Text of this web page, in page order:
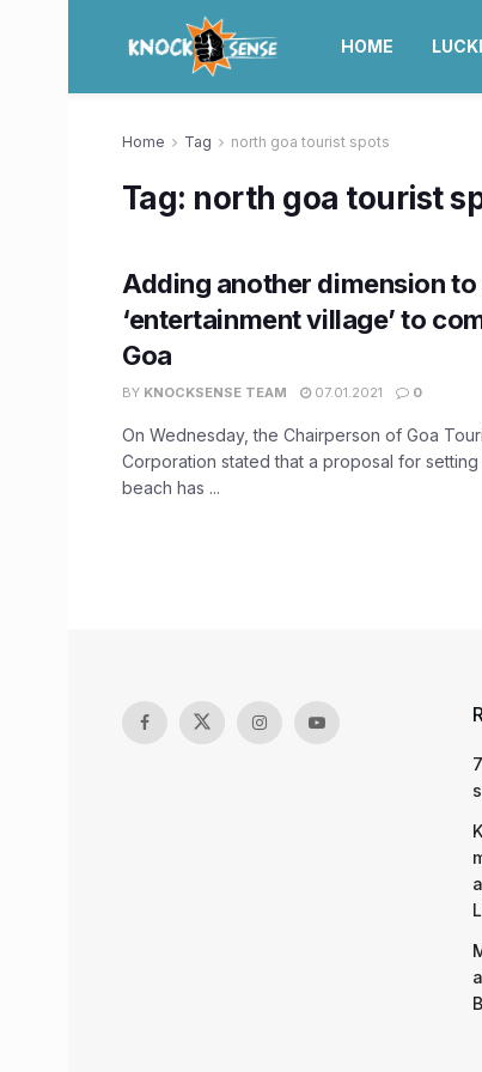
HOME
Home Tag north goa tourist spots
Tag: north goa tourist
Adding another dimension
‘entertainment village’ to
Goa
BY KNOCKSENSE TEAM 07.01.2021 0
On Wednesday, the Chairperson of Goa
Corporation stated that a proposal for
beach has ...